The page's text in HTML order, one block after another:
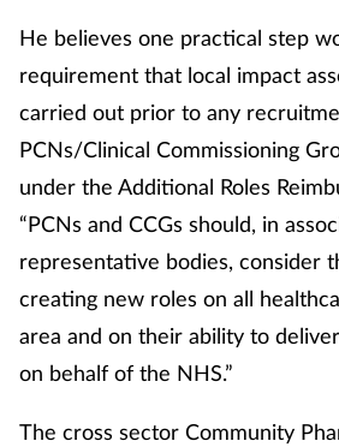
He believes one practical step
requirement that local impact
carried out prior to any
PCNs/Clinical Commissioning
under the Additional Roles
“PCNs and CCGs should, in
representative bodies, consider
creating new roles on all
area and on their ability to
on behalf of the NHS.”
The cross sector Community